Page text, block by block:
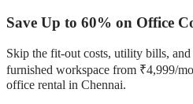
Save Up to 60% on Office
Skip the fit-out costs, utility bills,
furnished workspace from ₹4,999/
office rental in Chennai.